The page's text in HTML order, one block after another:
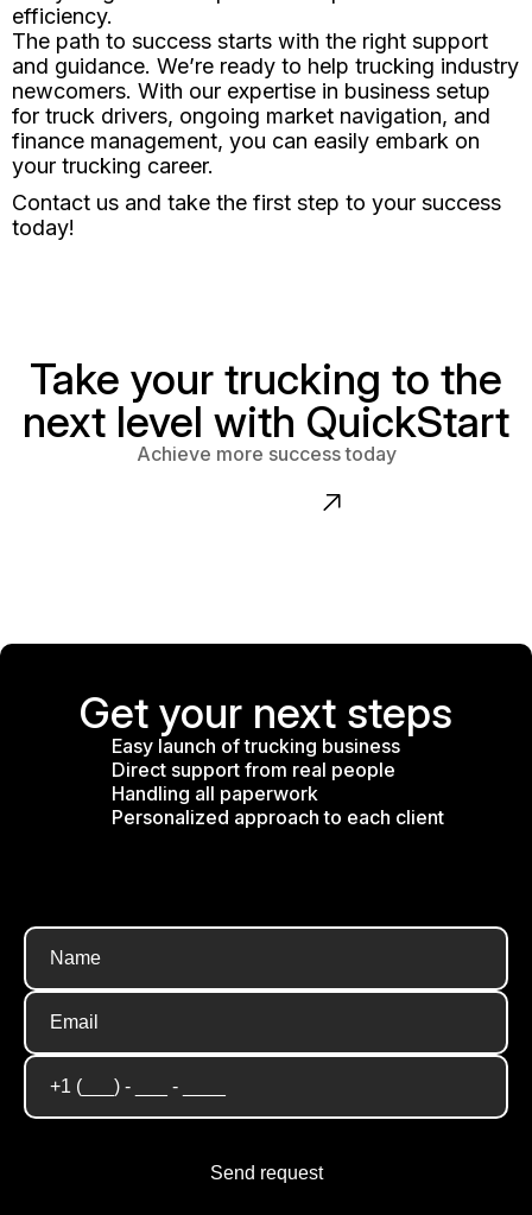
efficiency.
The path to success starts with the right support
and guidance. We’re ready to help trucking industry
newcomers. With our expertise in business setup
for truck drivers, ongoing market navigation, and
finance management, you can easily embark on
your trucking career.
Contact us and take the first step to your success
today!
Take your trucking to the
next level with QuickStart
Achieve more success today
Get your next steps
Easy launch of trucking business
Direct support from real people
Handling all paperwork
Personalized approach to each client